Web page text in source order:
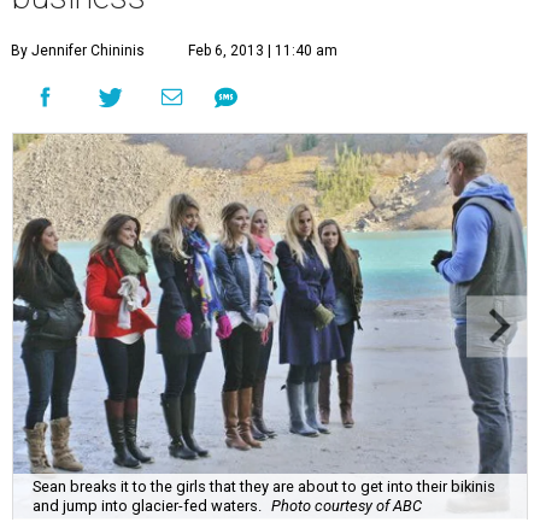
By Jennifer Chininis Feb 6, 2013 | 11:40 am
Sean breaks it to the girls that they are about to get into their bikinis
and jump into glacier-fed waters.
Photo courtesy of ABC